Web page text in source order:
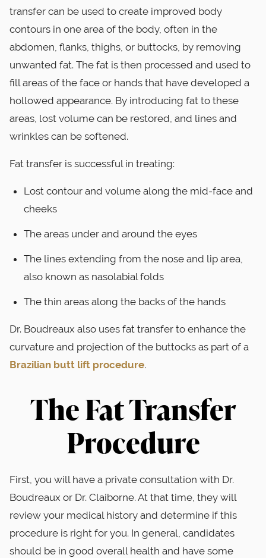
transfer can be used to create improved body
contours in one area of the body, often in the
abdomen, flanks, thighs, or buttocks, by removing
unwanted fat. The fat is then processed and used to
fill areas of the face or hands that have developed a
hollowed appearance. By introducing fat to these
areas, lost volume can be restored, and lines and
wrinkles can be softened.
Fat transfer is successful in treating:
Lost contour and volume along the mid-face and
cheeks
The areas under and around the eyes
The lines extending from the nose and lip area,
also known as nasolabial folds
The thin areas along the backs of the hands
Dr. Boudreaux also uses fat transfer to enhance the
curvature and projection of the buttocks as part of a
Brazilian butt lift procedure.
The Fat Transfer
Procedure
First, you will have a private consultation with Dr.
Boudreaux or Dr. Claiborne. At that time, they will
review your medical history and determine if this
procedure is right for you. In general, candidates
should be in good overall health and have some